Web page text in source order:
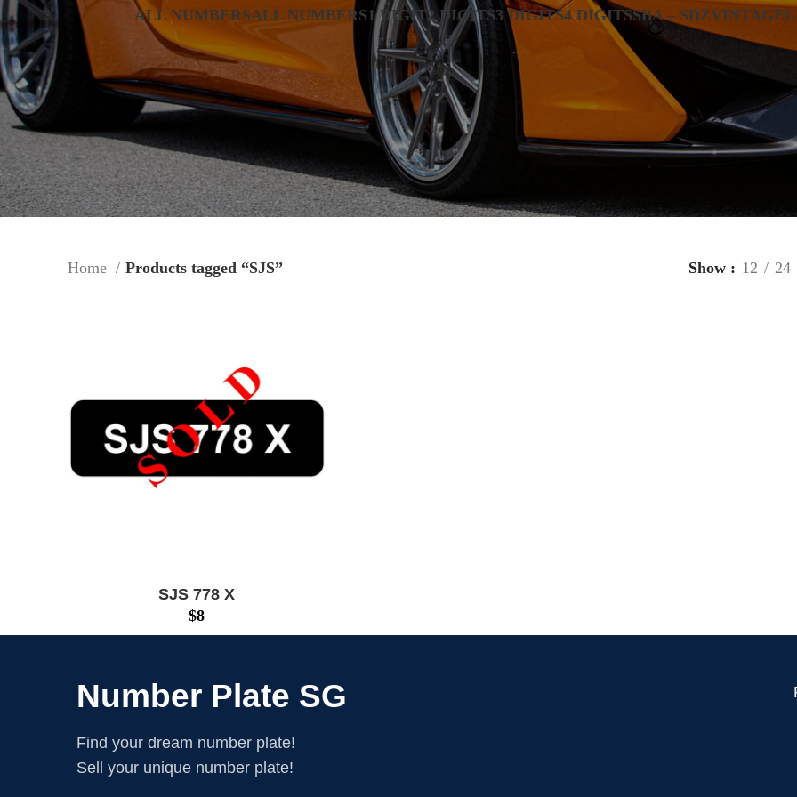
ALL NUMBERSALL NUMBERS1 DIGIT2 DIGITS3 DIGITS4 DIGITSSBA – SDZVINTAGE
Home Products tagged “SJS” Show 12 24
SJS 778 X
$8
Number Plate SG
Find your dream number plate!
Sell your unique number plate!